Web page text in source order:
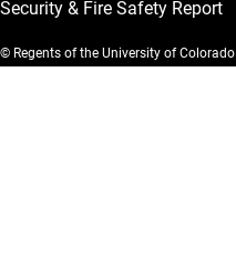
Security & Fire Safety Report
© Regents of the University of Colorado